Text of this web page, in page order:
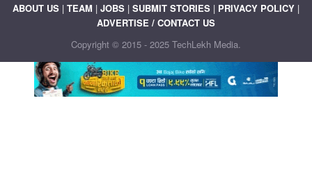
ABOUT US | TEAM | JOBS | SUBMIT STORIES | PRIVACY POLICY |
ADVERTISE / CONTACT US
Copyright © 2015 - 2025 TechLekh Media.